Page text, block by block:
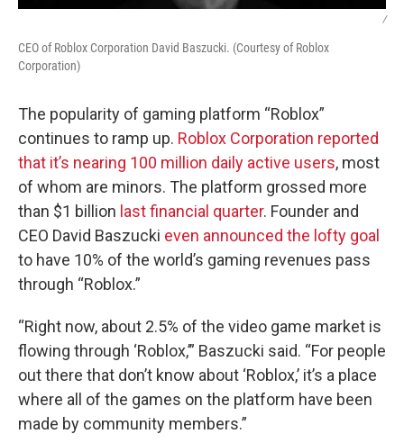
/
CEO of Roblox Corporation David Baszucki. (Courtesy of Roblox
Corporation)
The popularity of gaming platform “Roblox”
continues to ramp up. Roblox Corporation reported
that it’s nearing 100 million daily active users, most
of whom are minors. The platform grossed more
than $1 billion last financial quarter. Founder and
CEO David Baszucki even announced the lofty goal
to have 10% of the world’s gaming revenues pass
through “Roblox.”
“Right now, about 2.5% of the video game market is
flowing through ‘Roblox,’” Baszucki said. “For people
out there that don’t know about ‘Roblox,’ it’s a place
where all of the games on the platform have been
made by community members.”